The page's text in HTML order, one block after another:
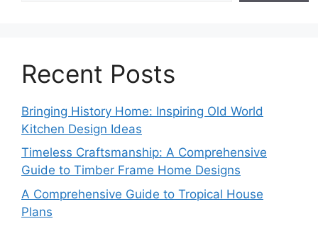
Recent Posts
Bringing History Home: Inspiring Old World
Kitchen Design Ideas
Timeless Craftsmanship: A Comprehensive
Guide to Timber Frame Home Designs
A Comprehensive Guide to Tropical House
Plans